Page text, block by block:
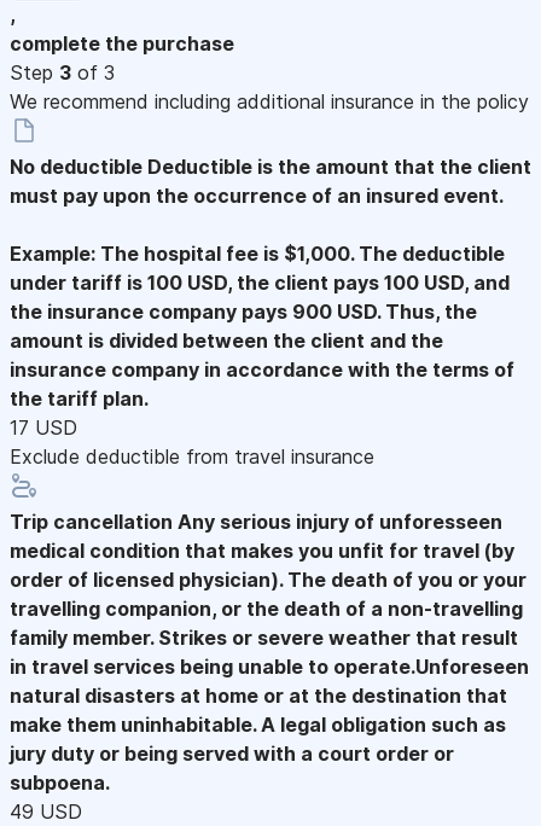
,
complete the purchase
Step 3 of 3
We recommend including additional insurance in the policy
No deductible Deductible is the amount that the client
must pay upon the occurrence of an insured event.
Example: The hospital fee is $1,000. The deductible
under tariff is 100 USD, the client pays 100 USD, and
the insurance company pays 900 USD. Thus, the
amount is divided between the client and the
insurance company in accordance with the terms of
the tariff plan.
17 USD
Exclude deductible from travel insurance
Trip cancellation Any serious injury of unforesseen
medical condition that makes you unfit for travel (by
order of licensed physician). The death of you or your
travelling companion, or the death of a non-travelling
family member. Strikes or severe weather that result
in travel services being unable to operate.Unforeseen
natural disasters at home or at the destination that
make them uninhabitable. A legal obligation such as
jury duty or being served with a court order or
subpoena.
49 USD